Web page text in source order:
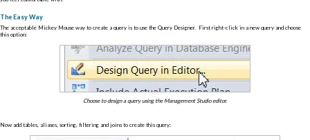
The Easy Way
The acceptable Mickey Mouse way to create a query is to use the Query Designer. First right-click in a new query and choose
this option:
Choose to design a query using the Management Studio editor.
Now add tables, aliases, sorting, filtering and joins to create this query: